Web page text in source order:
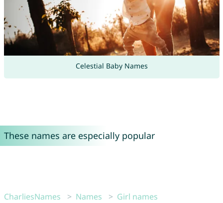
Celestial Baby Names
These names are especially popular
CharliesNames Names
Girl names